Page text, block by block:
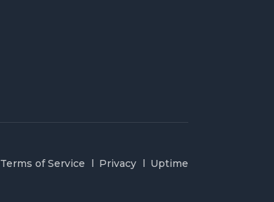
Terms of Service Privacy Uptime